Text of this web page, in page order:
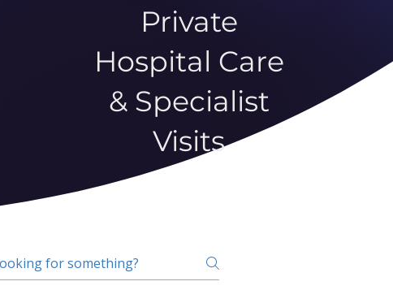
Private
Hospital Care
& Specialist
Visits